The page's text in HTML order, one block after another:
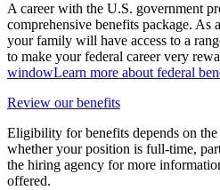
A career with the U.S. government
comprehensive benefits package. As
your family will have access to a
to make your federal career very
windowLearn more about federal
Review our benefits
Eligibility for benefits depends on
whether your position is full-time,
the hiring agency for more
offered.